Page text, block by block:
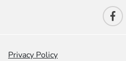
Privacy Policy